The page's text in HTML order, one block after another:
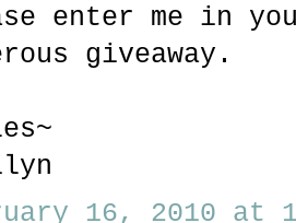
enter me in
giveaway.
16, 2010 at